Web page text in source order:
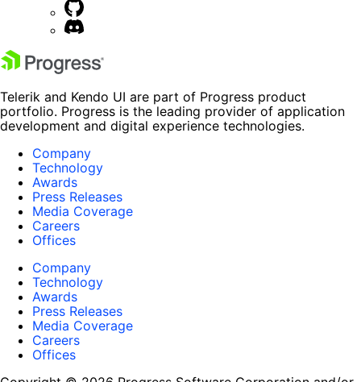
Telerik and Kendo UI are part of Progress product
portfolio. Progress is the leading provider of application
development and digital experience technologies.
Company
Technology
Awards
Press Releases
Media Coverage
Careers
Offices
Company
Technology
Awards
Press Releases
Media Coverage
Careers
Offices